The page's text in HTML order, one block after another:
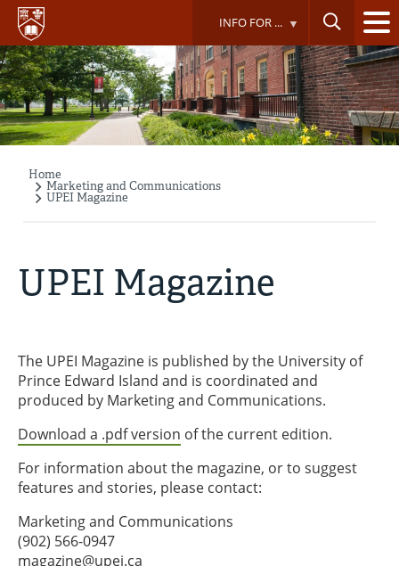
Skip
main
content
INFO FOR ...
Breadcrumb
Home
Marketing and Communications
UPEI Magazine
UPEI Magazine
The UPEI Magazine is published by the University of
Prince Edward Island and is coordinated and
produced by Marketing and Communications.
Download a .pdf version of the current edition.
For information about the magazine, or to suggest
features and stories, please contact:
Marketing and Communications
(902) 566-0947
magazine@upei.ca